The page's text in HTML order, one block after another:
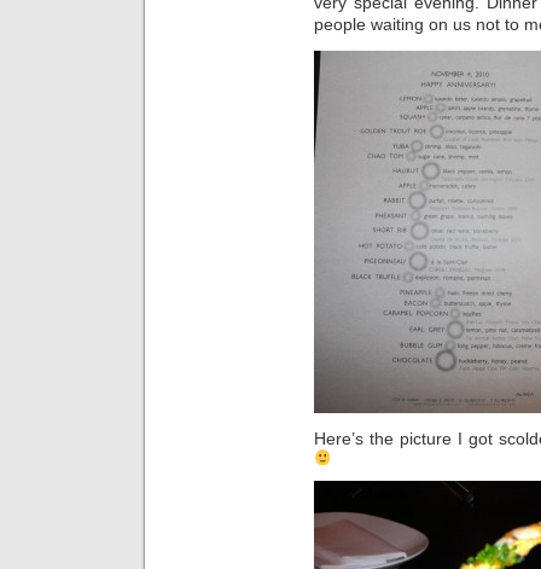
people waiting on us not to
Here’s the picture I got